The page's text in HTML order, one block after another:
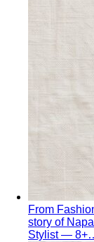
From
story of
Stylist —